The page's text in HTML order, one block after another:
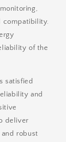
compatibility.
of the
satisfied
and
deliver
robust